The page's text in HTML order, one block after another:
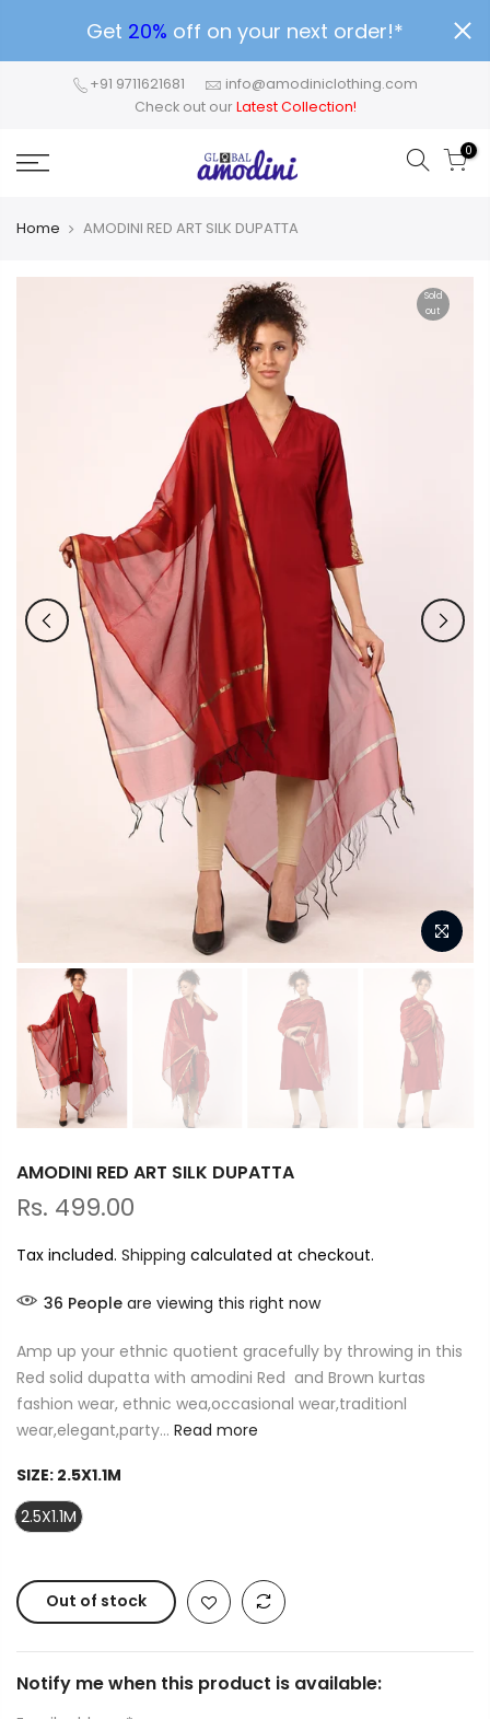
Get 20% off on your next order!*
+91 9711621681
info@amodiniclothing.com
Check out our Latest Collection!
0
Home AMODINI RED ART SILK DUPATTA
Sold
out
AMODINI RED ART SILK DUPATTA
Rs. 499.00
Tax included. Shipping calculated at checkout.
36 People are viewing this right now
Amp up your ethnic quotient gracefully by throwing in this
Red solid dupatta with amodini Red and Brown kurtas
fashion wear, ethnic wea,occasional wear,traditionl
wear,elegant,party... Read more
SIZE: 2.5X1.1M
2.5X1.1M
Out of stock
Notify me when this product is available: